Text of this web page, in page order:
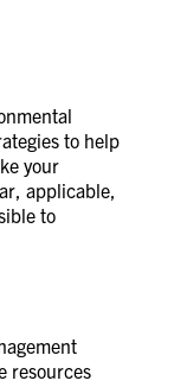
to help
your
applicable,
to
resources